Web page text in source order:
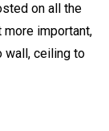
on all the
more important,
wall, ceiling to